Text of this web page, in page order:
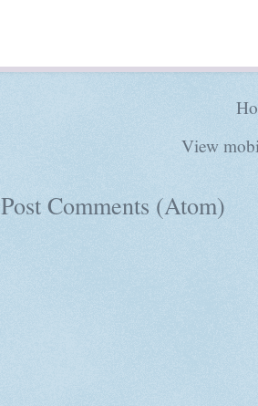
View
Post Comments (Atom)